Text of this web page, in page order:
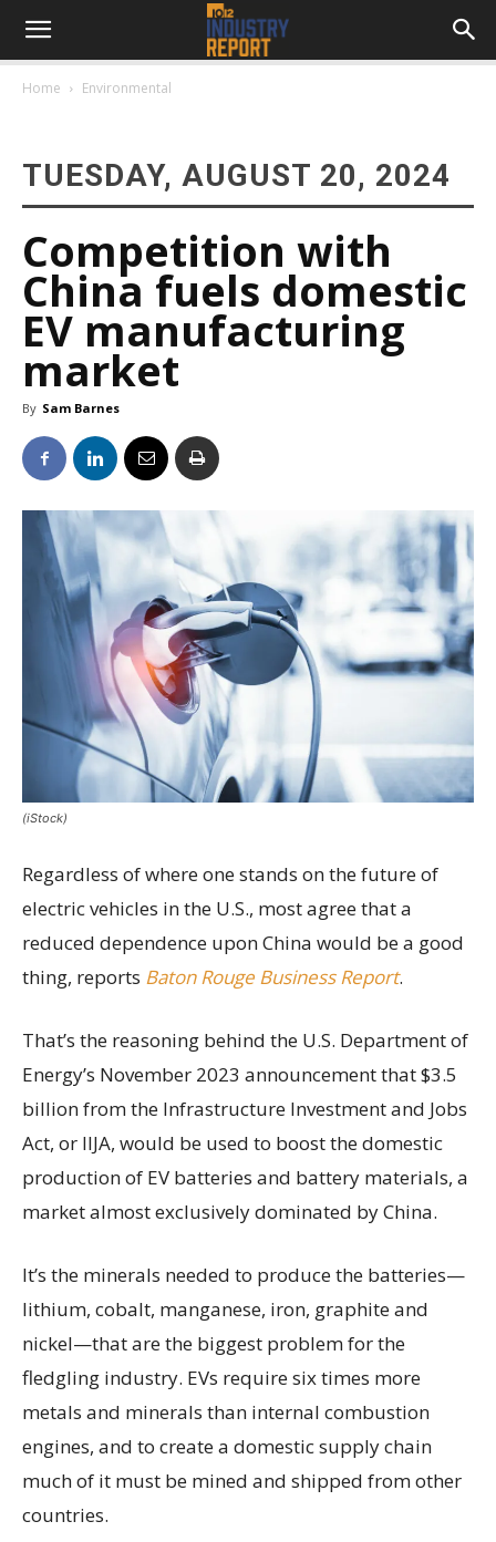
Home Environmental
TUESDAY, AUGUST 20, 2024
Competition with
China fuels domestic
EV manufacturing
market
By Sam Barnes
(iStock)
Regardless of where one stands on the future of
electric vehicles in the U.S., most agree that a
reduced dependence upon China would be a good
thing, reports Baton Rouge Business Report.
That’s the reasoning behind the U.S. Department of
Energy’s November 2023 announcement that $3.5
billion from the Infrastructure Investment and Jobs
Act, or IIJA, would be used to boost the domestic
production of EV batteries and battery materials, a
market almost exclusively dominated by China.
It’s the minerals needed to produce the batteries—
lithium, cobalt, manganese, iron, graphite and
nickel—that are the biggest problem for the
fledgling industry. EVs require six times more
metals and minerals than internal combustion
engines, and to create a domestic supply chain
much of it must be mined and shipped from other
countries.